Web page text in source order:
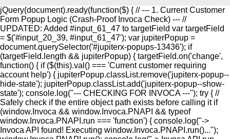
jQuery(document).ready(function($) { // --- 1. Current Customer
Form Popup Logic (Crash-Proof Invoca Check) --- //
UPDATED: Added #input_61_47 to targetField var targetField
= $('#input_20_39, #input_61_47'); var jupiterPopup =
document.querySelector('#jupiterx-popups-13436'); if
(targetField.length && jupiterPopup) { targetField.on('change',
function() { if ($(this).val() === 'Current customer requiring
account help') { jupiterPopup.classList.remove('jupiterx-popup--
hide-state'); jupiterPopup.classList.add('jupiterx-popup--show-
state'); console.log("--- CHECKING FOR INVOCA ---"); try { //
Safely check if the entire object path exists before calling it if
(window.Invoca && window.Invoca.PNAPI && typeof
window.Invoca.PNAPI.run === 'function') { console.log("->
Invoca API found! Executing window.Invoca.PNAPI.run()...");